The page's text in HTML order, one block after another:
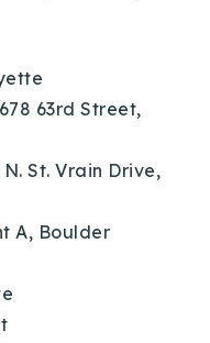
63rd Street,
St. Vrain Drive,
A, Boulder